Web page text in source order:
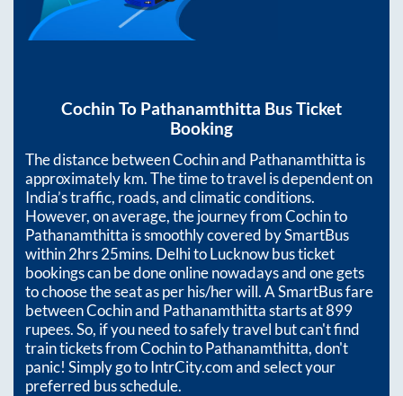
Cochin To Pathanamthitta Bus Ticket
Booking
The distance betweenCochinand Pathanamthitta is
approximatelykm. The time to travel is dependent on
India’s traffic, roads, and climatic conditions.
However, on average, the journey fromCochinto
Pathanamthitta is smoothly covered by SmartBus
within2hrs 25mins. Delhi to Lucknow bus ticket
bookings can be done online nowadays and one gets
to choose the seat as per his/her will. A SmartBus fare
betweenCochinand Pathanamthittastarts at899
rupees. So, if you need to safely travel but can't find
train tickets fromCochintoPathanamthitta, don't
panic! Simply go to IntrCity.com and select your
preferred bus schedule.